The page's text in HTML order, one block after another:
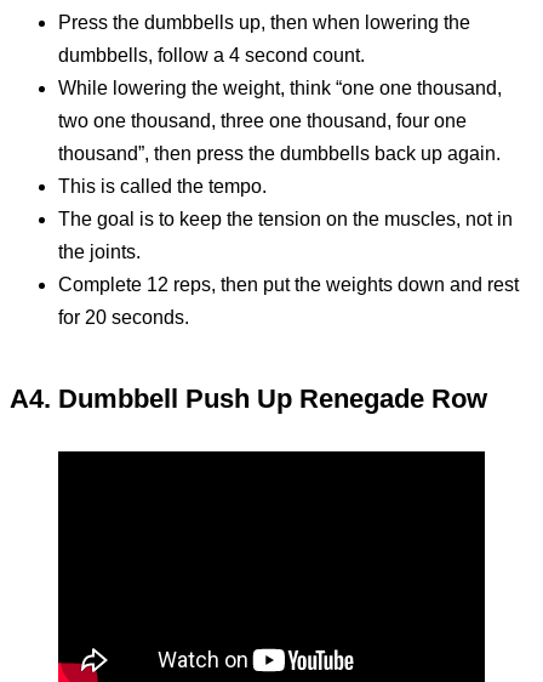
Press the dumbbells up, then when lowering the
dumbbells, follow a 4 second count.
While lowering the weight, think “one one thousand,
two one thousand, three one thousand, four one
thousand”, then press the dumbbells back up again.
This is called the tempo.
The goal is to keep the tension on the muscles, not in
the joints.
Complete 12 reps, then put the weights down and rest
for 20 seconds.
A4. Dumbbell Push Up Renegade Row